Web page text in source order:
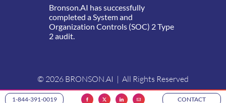
1-844-391-0019 CONTACT
Bronson.AI has successfully
completed a System and
Organization Controls (SOC) 2 Type
2 audit.
© 2026 BRONSON.AI | All Rights Reserved